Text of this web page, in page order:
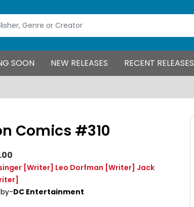
SOON NEW RELEASES RECENT RELEASES
Comics #310
[Writer] Leo Dorfman [Writer] Jack
DC Entertainment